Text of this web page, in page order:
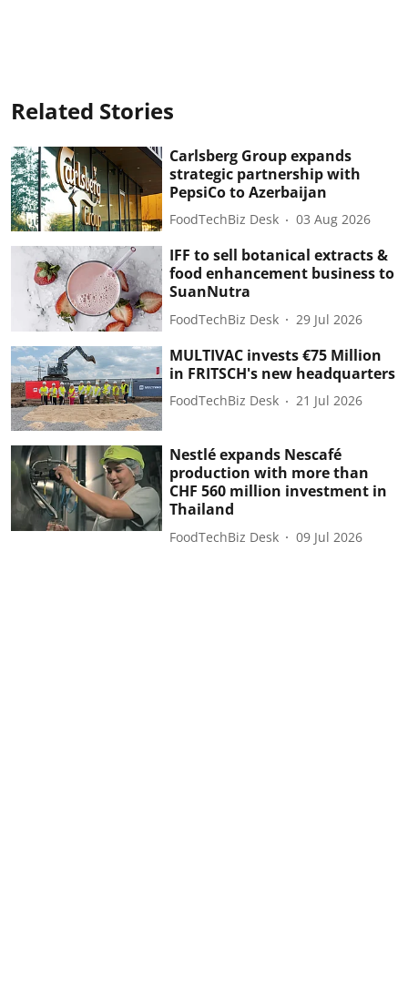
Related Stories
Carlsberg Group expands
strategic partnership with
PepsiCo to Azerbaijan
FoodTechBiz Desk 03 Aug 2026
IFF to sell botanical extracts &
food enhancement business to
SuanNutra
FoodTechBiz Desk 29 Jul 2026
MULTIVAC invests €75 Million
in FRITSCH's new headquarters
FoodTechBiz Desk 21 Jul 2026
Nestlé expands Nescafé
production with more than
CHF 560 million investment in
Thailand
FoodTechBiz Desk 09 Jul 2026